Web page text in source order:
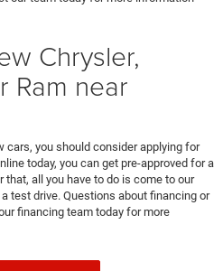
Chrysler,
Ram near
cars, you should consider applying for
today, you can get pre-approved for a
all you have to do is come to our
test drive. Questions about financing or
financing team today for more